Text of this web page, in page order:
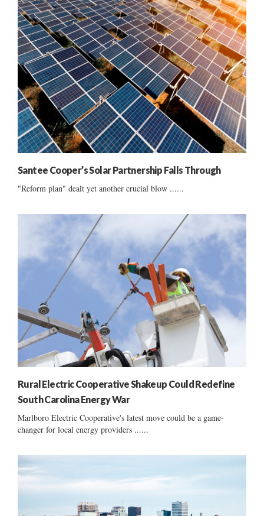
Santee Cooper’s Solar Partnership Falls Through
"Reform plan" dealt yet another crucial blow ......
Rural Electric Cooperative Shakeup Could Redefine
South Carolina Energy War
Marlboro Electric Cooperative's latest move could be a game-
changer for local energy providers ......